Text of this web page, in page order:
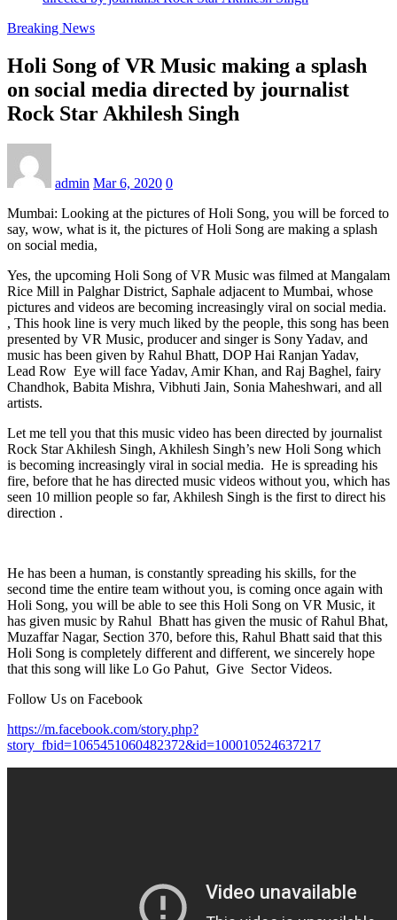
Breaking News
Holi Song of VR Music making a splash
on social media directed by journalist
Rock Star Akhilesh Singh
admin Mar 6, 2020 0
Mumbai: Looking at the pictures of Holi Song, you will be forced to
say, wow, what is it, the pictures of Holi Song are making a splash
on social media,
Yes, the upcoming Holi Song of VR Music was filmed at Mangalam
Rice Mill in Palghar District, Saphale adjacent to Mumbai, whose
pictures and videos are becoming increasingly viral on social media.
, This hook line is very much liked by the people, this song has been
presented by VR Music, producer and singer is Sony Yadav, and
music has been given by Rahul Bhatt, DOP Hai Ranjan Yadav,
Lead Row Eye will face Yadav, Amir Khan, and Raj Baghel, fairy
Chandhok, Babita Mishra, Vibhuti Jain, Sonia Maheshwari, and all
artists.
Let me tell you that this music video has been directed by journalist
Rock Star Akhilesh Singh, Akhilesh Singh’s new Holi Song which
is becoming increasingly viral in social media. He is spreading his
fire, before that he has directed music videos without you, which has
seen 10 million people so far, Akhilesh Singh is the first to direct his
direction .
He has been a human, is constantly spreading his skills, for the
second time the entire team without you, is coming once again with
Holi Song, you will be able to see this Holi Song on VR Music, it
has given music by Rahul Bhatt has given the music of Rahul Bhat,
Muzaffar Nagar, Section 370, before this, Rahul Bhatt said that this
Holi Song is completely different and different, we sincerely hope
that this song will like Lo Go Pahut, Give Sector Videos.
Follow Us on Facebook
https://m.facebook.com/story.php?
story_fbid=1065451060482372&id=100010524637217